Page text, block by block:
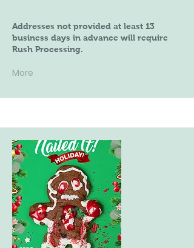
Addresses not provided at least 13
business days in advance will require
Rush Processing.
More